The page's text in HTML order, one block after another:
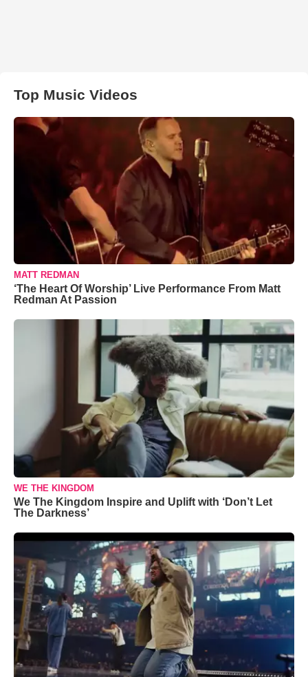
Top Music Videos
MATT REDMAN
‘The Heart Of Worship’ Live Performance From Matt
Redman At Passion
WE THE KINGDOM
We The Kingdom Inspire and Uplift with ‘Don’t Let
The Darkness’